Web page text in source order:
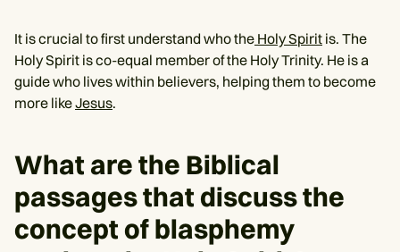
It is crucial to first understand who the Holy Spirit is. The
Holy Spirit is co-equal member of the Holy Trinity. He is a
guide who lives within believers, helping them to become
more likeJesus.
What are the Biblical
passages that discuss the
concept of blasphemy